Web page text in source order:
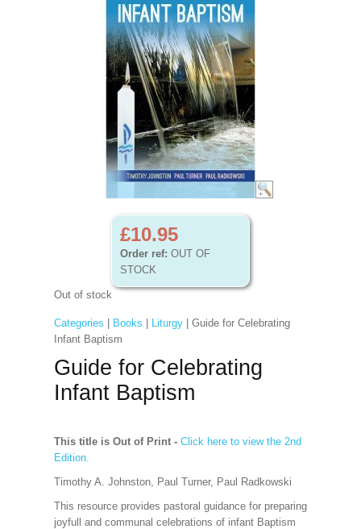
£10.95
Order ref: OUT OF
STOCK
Out of stock
Categories Books Liturgy| Guide for Celebrating
Infant Baptism
Guide for Celebrating
Infant Baptism
This title is Out of Print - Click here to view the 2nd
Edition.
Timothy A. Johnston, Paul Turner, Paul Radkowski
This resource provides pastoral guidance for preparing
joyfull and communal celebrations of infant Baptism